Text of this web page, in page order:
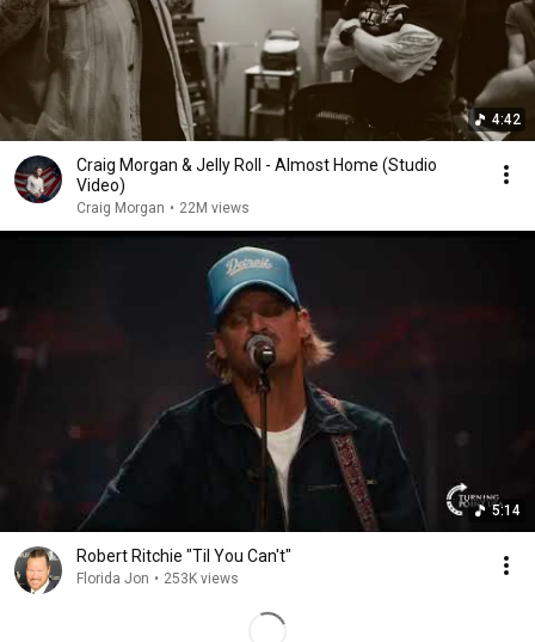
4:42
Craig Morgan & Jelly Roll - Almost Home (Studio
Video)
Craig Morgan • 22M views
5:14
Robert Ritchie "Til You Can't"
Florida Jon • 253K views